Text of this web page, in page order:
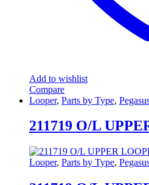
Add to wishlist
Compare
Looper, Parts by Type,
211719 O/L
Looper, Parts by Type,